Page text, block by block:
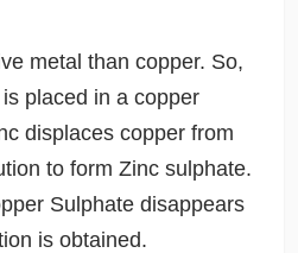
metal than copper. So,
placed in a copper
displaces copper from
to form Zinc sulphate.
Sulphate disappears
is obtained.